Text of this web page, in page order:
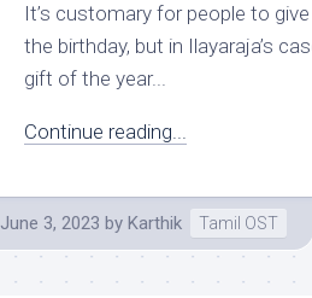
It’s customary for people to
the birthday, but in Ilayaraja’s
gift of the year...
Continue reading...
June 3, 2023 by Karthik Tamil OST